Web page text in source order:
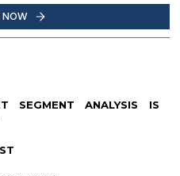
NOW
SEGMENT ANALYSIS IS